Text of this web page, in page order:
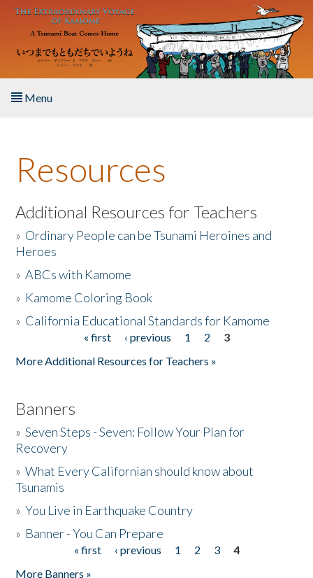
Skip to main content
Menu
About the Book
Listen to the Book
Activities
The Story & Student Exchange
Resources
Additional Resources for Teachers
» Ordinary People can be Tsunami Heroines and
Heroes
»ABCs with Kamome
» Kamome Coloring Book
» California Educational Standards for Kamome
« first ‹ previous 1 2
3
More Additional Resources for Teachers »
Banners
»Seven Steps - Seven: Follow Your Plan for
Recovery
»What Every Californian should know about
Tsunamis
»You Live in Earthquake Country
» Banner - You Can Prepare
« first ‹ previous 1 2 3
4
More Banners »